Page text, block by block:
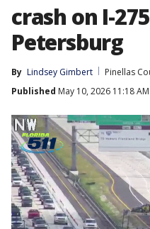
crash on I-
Petersburg
By Lindsey Gimbert
Pinellas
Published May 10, 2026 11:18